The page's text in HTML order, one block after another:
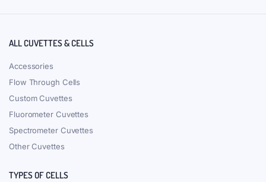
ALL CUVETTES & CELLS
Accessories
Flow Through Cells
Custom Cuvettes
Fluorometer Cuvettes
Spectrometer Cuvettes
Other Cuvettes
TYPES OF CELLS